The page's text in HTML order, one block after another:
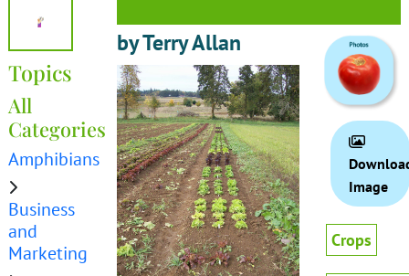
Topics
All
Categories
Amphibians
Business
and
Marketing
by Terry Allan
Image
Crops